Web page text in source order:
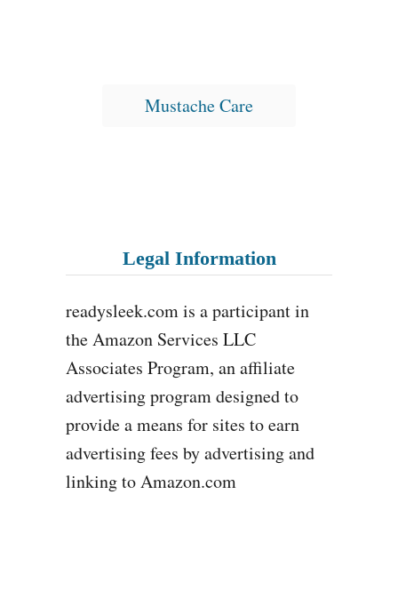
Mustache Care
Legal Information
readysleek.com is a participant in
the Amazon Services LLC
Associates Program, an affiliate
advertising program designed to
provide a means for sites to earn
advertising fees by advertising and
linking to Amazon.com